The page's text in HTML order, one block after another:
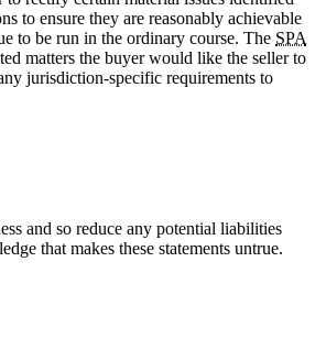
to ensure they are reasonably achievable
to be run in the ordinary course. The SPA
matters the buyer would like the seller to
jurisdiction-specific requirements to
and so reduce any potential liabilities
that makes these statements untrue.